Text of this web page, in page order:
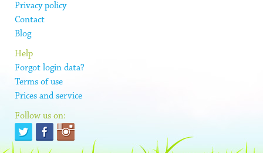
Privacy policy
Contact
Blog
Help
Forgot login data?
Terms of use
Prices and service
Follow us on: